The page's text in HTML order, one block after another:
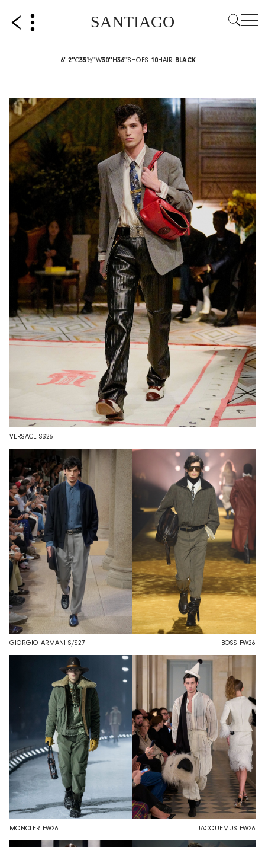
SANTIAGO
6' 2''C35½''W30'' H36''SHOES 10HAIR BLACK
VERSACE SS26
GIORGIO ARMANI S/S27 BOSS FW26
MONCLER FW26 JACQUEMUS FW26